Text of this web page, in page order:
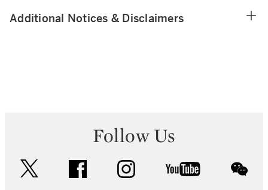
Additional Notices & Disclaimers
Follow Us
facebook instagram youtube